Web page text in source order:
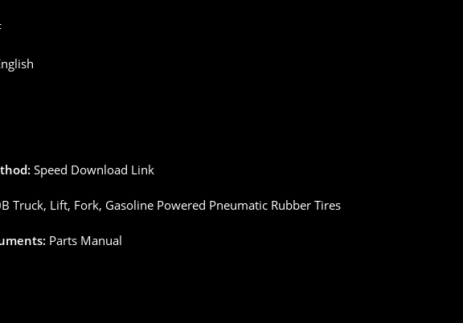
: Speed Download Link
Truck, Lift, Fork, Gasoline Powered Pneumatic Rubber Tires
: Parts Manual